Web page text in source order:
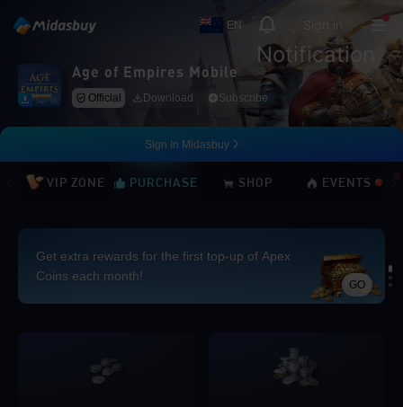
EN
Notification
Age of Empires Mobile
Official Download Subscribe
Sign In Midasbuy
VIP ZONE PURCHASE SHOP EVENTS
Get extra rewards for the first top-up of Apex
Coins each month!
GO